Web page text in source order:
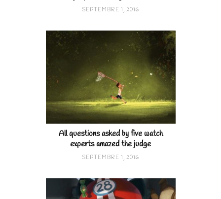
SEPTEMBRE 1, 2016
All questions asked by five watch
experts amazed the judge
SEPTEMBRE 1, 2016